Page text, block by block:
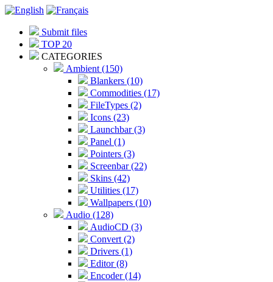
Submit files
TOP 20
CATEGORIES
Ambient (150)
Blankers (10)
Commodities (17)
FileTypes (2)
Icons (23)
Launchbar (3)
Panel (1)
Pointers (3)
Screenbar (22)
Skins (42)
Utilities (17)
Wallpapers (10)
Audio (128)
AudioCD (3)
Convert (2)
Drivers (1)
Editor (8)
Encoder (14)